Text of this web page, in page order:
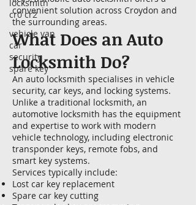
locksmith
cr0 cr2
vehicle van
car
security
spare key
convenient solution across Croydon and
the surrounding areas.
What Does an Auto
Locksmith Do?
An auto locksmith specialises in vehicle
security, car keys, and locking systems.
Unlike a traditional locksmith, an
automotive locksmith has the equipment
and expertise to work with modern
vehicle technology, including electronic
transponder keys, remote fobs, and
smart key systems.
Services typically include:
Lost car key replacement
Spare car key cutting